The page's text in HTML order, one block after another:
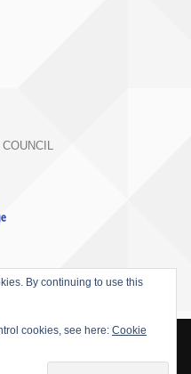
WORDPRESS THEME BY
By continuing to use this
cookies, see here: Cookie